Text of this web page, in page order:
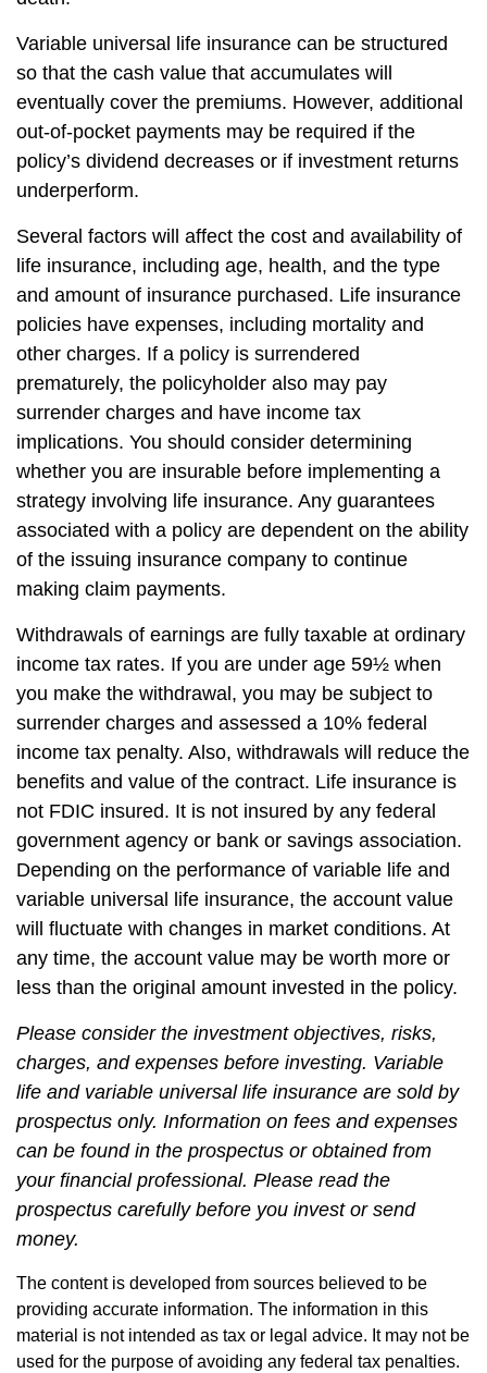
Variable universal life insurance can be structured
so that the cash value that accumulates will
eventually cover the premiums. However, additional
out-of-pocket payments may be required if the
policy’s dividend decreases or if investment returns
underperform.
Several factors will affect the cost and availability of
life insurance, including age, health, and the type
and amount of insurance purchased. Life insurance
policies have expenses, including mortality and
other charges. If a policy is surrendered
prematurely, the policyholder also may pay
surrender charges and have income tax
implications. You should consider determining
whether you are insurable before implementing a
strategy involving life insurance. Any guarantees
associated with a policy are dependent on the ability
of the issuing insurance company to continue
making claim payments.
Withdrawals of earnings are fully taxable at ordinary
income tax rates. If you are under age 59½ when
you make the withdrawal, you may be subject to
surrender charges and assessed a 10% federal
income tax penalty. Also, withdrawals will reduce the
benefits and value of the contract. Life insurance is
not FDIC insured. It is not insured by any federal
government agency or bank or savings association.
Depending on the performance of variable life and
variable universal life insurance, the account value
will fluctuate with changes in market conditions. At
any time, the account value may be worth more or
less than the original amount invested in the policy.
Please consider the investment objectives, risks,
charges, and expenses before investing. Variable
life and variable universal life insurance are sold by
prospectus only. Information on fees and expenses
can be found in the prospectus or obtained from
your financial professional. Please read the
prospectus carefully before you invest or send
money.
The content is developed from sources believed to be
providing accurate information. The information in this
material is not intended as tax or legal advice. It may not be
used for the purpose of avoiding any federal tax penalties.